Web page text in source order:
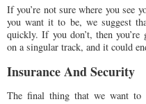
If you’re not sure where you see
you want it to be, we suggest
quickly. If you don’t, then
on a singular track, and it could
Insurance And Security
The final thing that we want to